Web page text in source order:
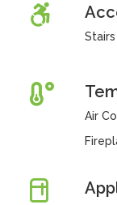
Stairs
Air